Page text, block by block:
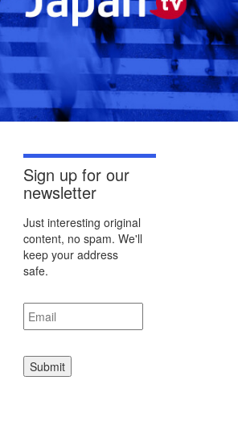
Sign up for our
newsletter
Just interesting original
content, no spam. We'll
keep your address
safe.
Email *